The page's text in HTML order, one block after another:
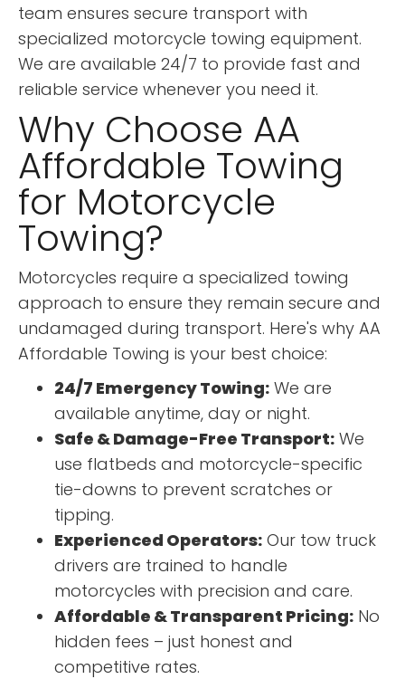
team ensures secure transport with
specialized motorcycle towing equipment.
We are available 24/7 to provide fast and
reliable service whenever you need it.
Why Choose AA
Affordable Towing
for Motorcycle
Towing?
Motorcycles require a specialized towing
approach to ensure they remain secure and
undamaged during transport. Here's why AA
Affordable Towing is your best choice:
24/7 Emergency Towing: We are
available anytime, day or night.
Safe & Damage-Free Transport: We
use flatbeds and motorcycle-specific
tie-downs to prevent scratches or
tipping.
Experienced Operators: Our tow truck
drivers are trained to handle
motorcycles with precision and care.
Affordable & Transparent Pricing: No
hidden fees – just honest and
competitive rates.